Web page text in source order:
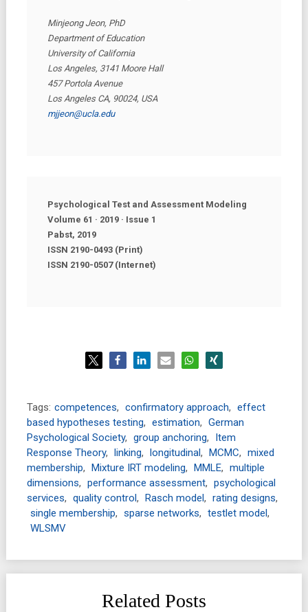
Minjeong Jeon, PhD
Department of Education
University of California
Los Angeles, 3141 Moore Hall
457 Portola Avenue
Los Angeles CA, 90024, USA
mjjeon@ucla.edu
Psychological Test and Assessment Modeling
Volume 61 · 2019 · Issue 1
Pabst, 2019
ISSN 2190-0493 (Print)
ISSN 2190-0507 (Internet)
Tags: competences, confirmatory approach, effect
based hypotheses testing, estimation, German
Psychological Society, group anchoring,
Item
Response Theory, linking, longitudinal, MCMC, mixed
membership, Mixture IRT modeling, MMLE, multiple
dimensions, performance assessment, psychological
services, quality control, Rasch model, rating designs,
single membership, sparse networks, testlet model,
WLSMV
Related Posts